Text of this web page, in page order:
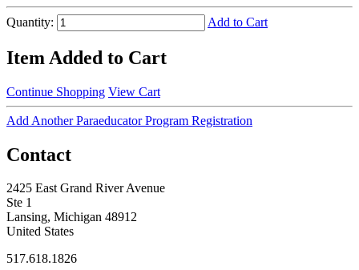
Quantity: Add to Cart
Item Added to Cart
Continue Shopping View Cart
Add Another Paraeducator Program Registration
Contact
2425 East Grand River Avenue
Ste 1
Lansing, Michigan 48912
United States
517.618.1826